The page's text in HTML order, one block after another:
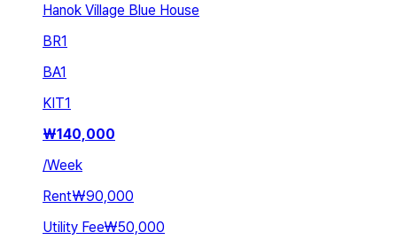
Hanok Village Blue House
BR1
BA1
KIT1
₩140,000
/Week
Rent₩90,000
Utility Fee₩50,000